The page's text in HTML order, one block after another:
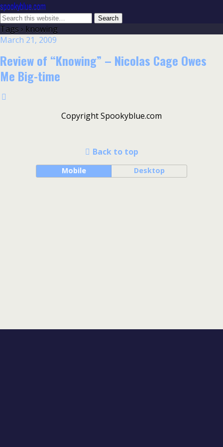
spookyblue.com
Tags › knowing
March 21, 2009
Review of “Knowing” – Nicolas Cage Owes
Me Big-time
Copyright Spookyblue.com
Back to top
Mobile Desktop